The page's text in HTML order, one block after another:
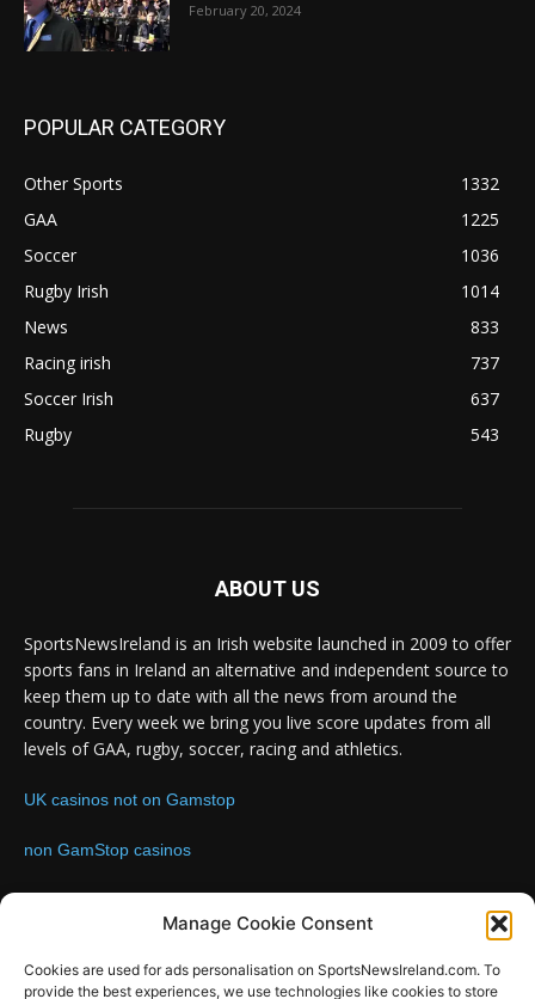
Manage Cookie Consent
Cookies are used for ads personalisation on SportsNewsIreland.com. To
provide the best experiences, we use technologies like cookies to store
February 20, 2024
POPULAR CATEGORY
Other Sports
1332
GAA
1225
Soccer
1036
Rugby Irish
1014
News
833
Racing irish
737
Soccer Irish
637
Rugby
543
ABOUT US
SportsNewsIreland is an Irish website launched in 2009 to offer
sports fans in Ireland an alternative and independent source to
keep them up to date with all the news from around the
country. Every week we bring you live score updates from all
levels of GAA, rugby, soccer, racing and athletics.
UK casinos not on Gamstop
non GamStop casinos
Contact us:Email: info@sportsnewsireland.com